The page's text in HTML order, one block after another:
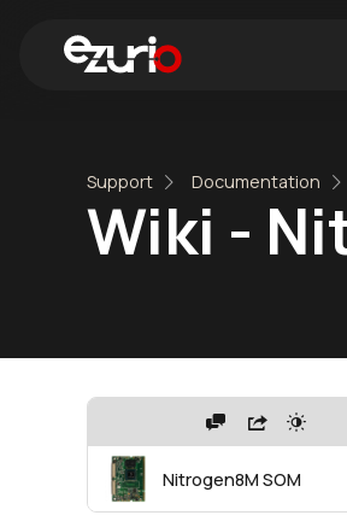
Support Documentation
Wiki -
Nitrogen8M SOM